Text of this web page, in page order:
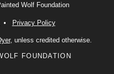
Wolf Foundation
• Privacy Policy
, unless credited otherwise.
FOUNDATION